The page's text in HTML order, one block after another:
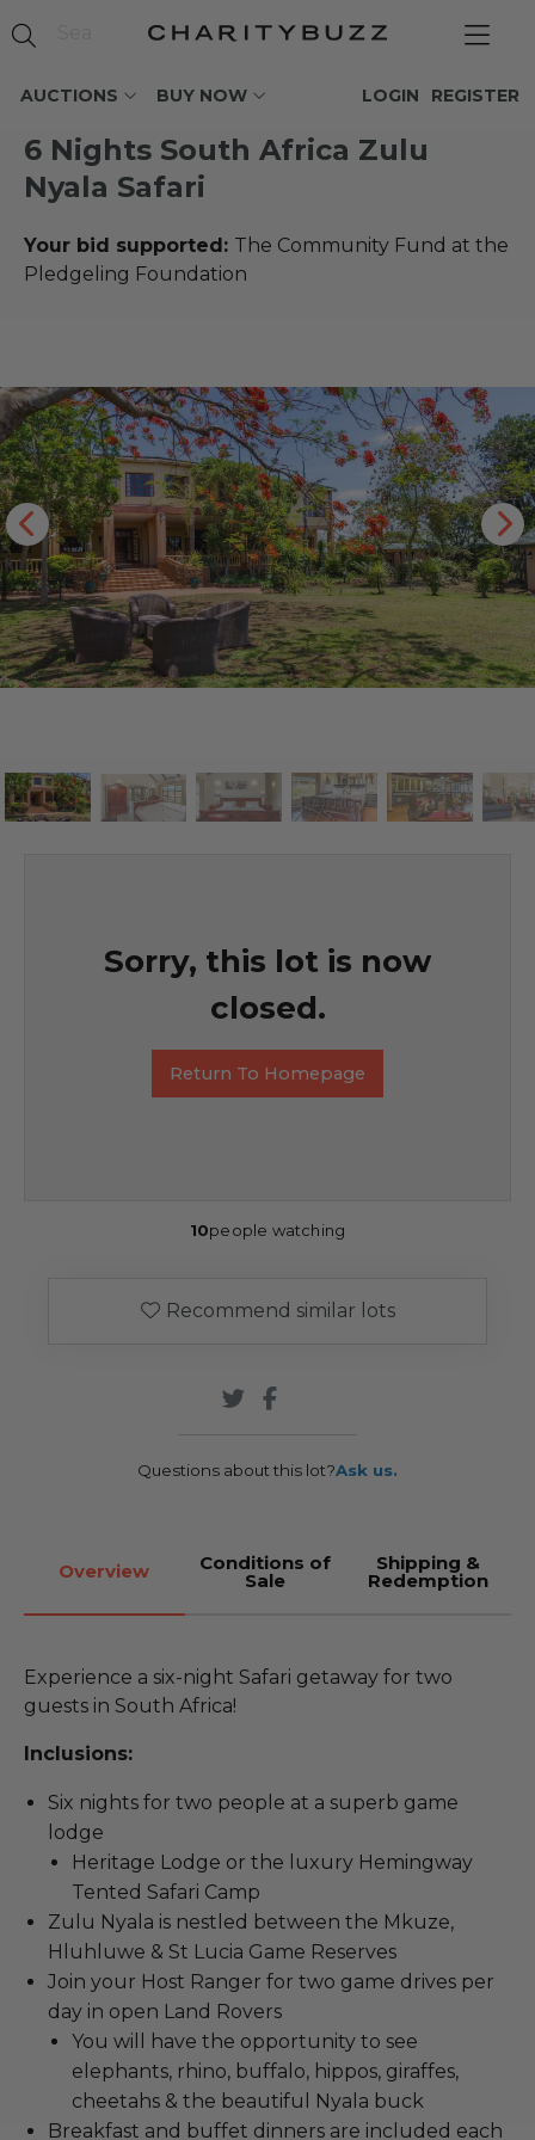
AUCTIONS BUY NOW REGISTER
LOGIN
6 Nights South Africa Zulu
Nyala Safari
Your bid supported: The Community Fund at the
Pledgeling Foundation
Sorry, this lot is now
closed.
Return To Homepage
10people watching
Recommend similar lots
Questions about this lot?Ask us.
Overview Conditions of
Sale
Shipping &
Redemption
Experience a six-night Safari getaway for two
guests in South Africa!
Inclusions:
Six nights for two people at a superb game
lodge
Heritage Lodge or the luxury Hemingway
Tented Safari Camp
Zulu Nyala is nestled between the Mkuze,
Hluhluwe & St Lucia Game Reserves
Join your Host Ranger for two game drives per
day in open Land Rovers
You will have the opportunity to see
elephants, rhino, buffalo, hippos, giraffes,
cheetahs & the beautiful Nyala buck
Breakfast and buffet dinners are included each